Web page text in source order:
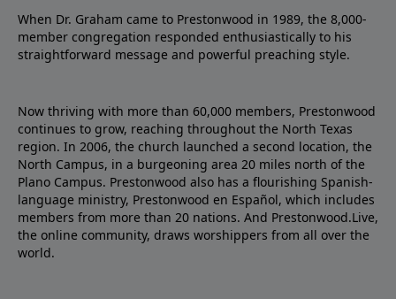
When Dr. Graham came to Prestonwood in 1989, the 8,000-
member congregation responded enthusiastically to his
straightforward message and powerful preaching style.
Now thriving with more than 60,000 members, Prestonwood
continues to grow, reaching throughout the North Texas
region. In 2006, the church launched a second location, the
North Campus, in a burgeoning area 20 miles north of the
Plano Campus. Prestonwood also has a flourishing Spanish-
language ministry, Prestonwood en Español, which includes
members from more than 20 nations. And Prestonwood.Live,
the online community, draws worshippers from all over the
world.